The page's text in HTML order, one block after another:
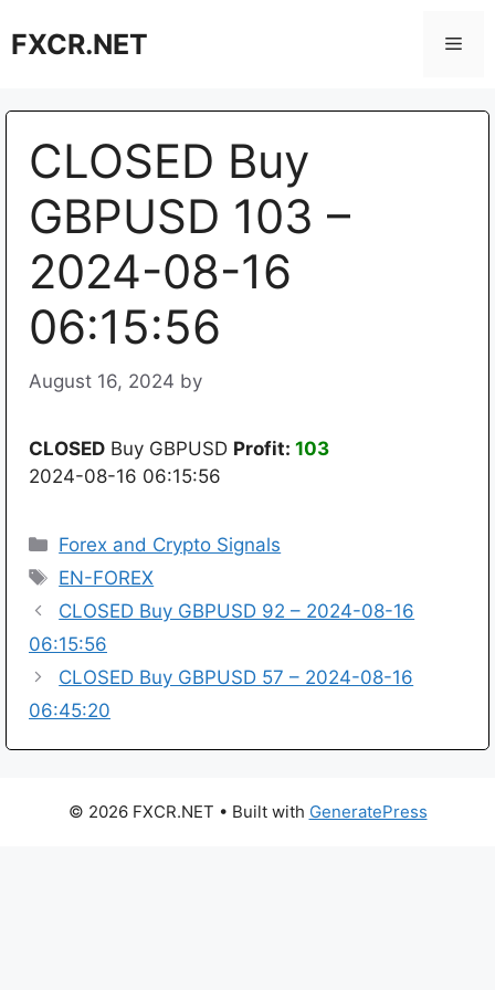
toFXCR.NET
CLOSED Buy
GBPUSD 103 –
2024-08-16
06:15:56
August 16, 2024 by
CLOSED Buy GBPUSD Profit: 103
2024-08-16 06:15:56
Categories
Forex and Crypto Signals
Tags
EN-FOREX
CLOSED Buy GBPUSD 92 – 2024-08-16
06:15:56
CLOSED Buy GBPUSD 57 – 2024-08-16
06:45:20
© 2026 FXCR.NET • Built with GeneratePress